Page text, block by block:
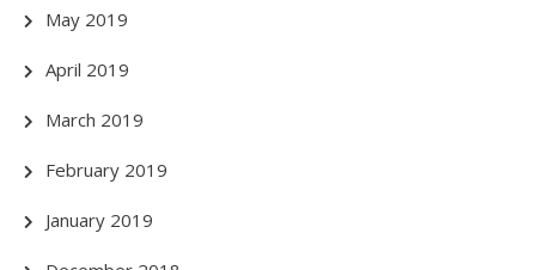
May 2019
April 2019
March 2019
February 2019
January 2019